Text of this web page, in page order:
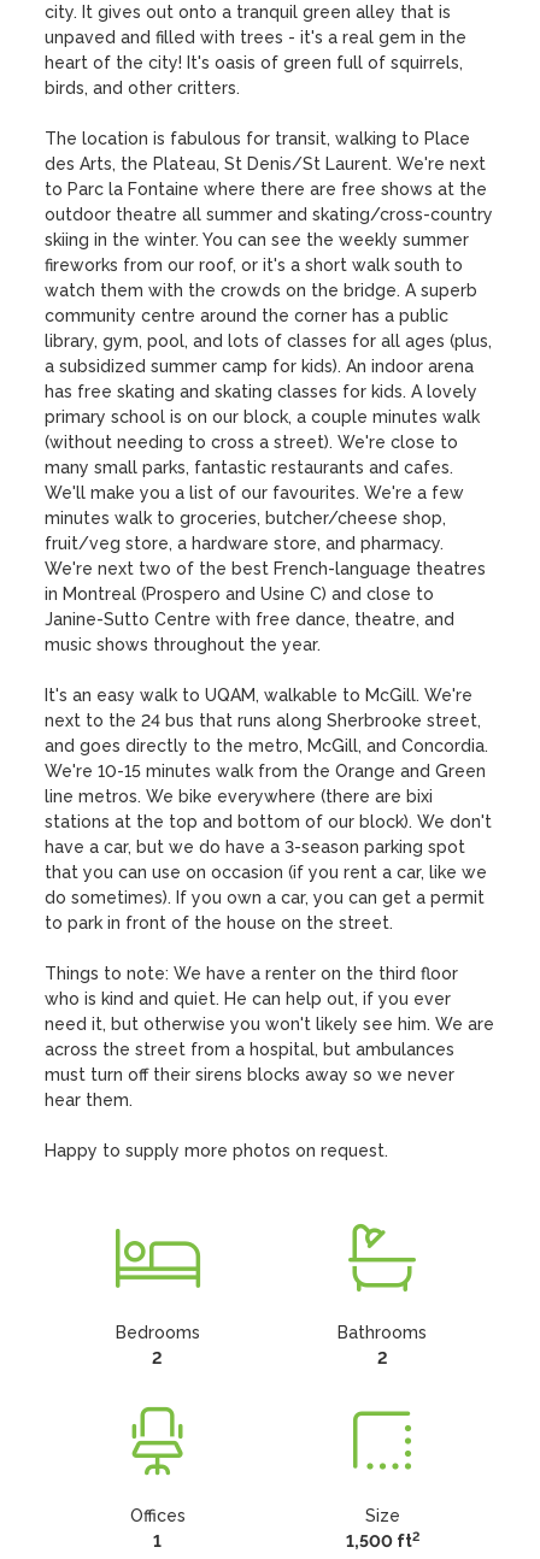
city. It gives out onto a tranquil green alley that is
unpaved and filled with trees - it's a real gem in the
heart of the city! It's oasis of green full of squirrels,
birds, and other critters.
The location is fabulous for transit, walking to Place
des Arts, the Plateau, St Denis/St Laurent. We're next
to Parc la Fontaine where there are free shows at the
outdoor theatre all summer and skating/cross-country
skiing in the winter. You can see the weekly summer
fireworks from our roof, or it's a short walk south to
watch them with the crowds on the bridge. A superb
community centre around the corner has a public
library, gym, pool, and lots of classes for all ages (plus,
a subsidized summer camp for kids). An indoor arena
has free skating and skating classes for kids. A lovely
primary school is on our block, a couple minutes walk
(without needing to cross a street). We're close to
many small parks, fantastic restaurants and cafes.
We'll make you a list of our favourites. We're a few
minutes walk to groceries, butcher/cheese shop,
fruit/veg store, a hardware store, and pharmacy.
We're next two of the best French-language theatres
in Montreal (Prospero and Usine C) and close to
Janine-Sutto Centre with free dance, theatre, and
music shows throughout the year.
It's an easy walk to UQAM, walkable to McGill. We're
next to the 24 bus that runs along Sherbrooke street,
and goes directly to the metro, McGill, and Concordia.
We're 10-15 minutes walk from the Orange and Green
line metros. We bike everywhere (there are bixi
stations at the top and bottom of our block). We don't
have a car, but we do have a 3-season parking spot
that you can use on occasion (if you rent a car, like we
do sometimes). If you own a car, you can get a permit
to park in front of the house on the street.
Things to note: We have a renter on the third floor
who is kind and quiet. He can help out, if you ever
need it, but otherwise you won't likely see him. We are
across the street from a hospital, but ambulances
must turn off their sirens blocks away so we never
hear them.
Happy to supply more photos on request.
Bedrooms
2
Bathrooms
2
Offices
1
Size
1,500 ft2